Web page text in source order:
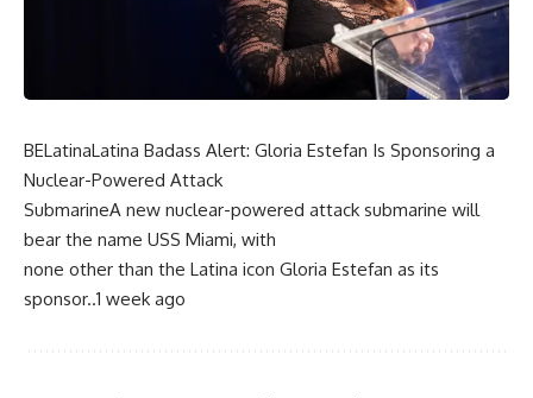
BELatinaLatina Badass Alert: Gloria Estefan Is Sponsoring a
Nuclear-Powered Attack
SubmarineA new nuclear-powered attack submarine will
bear the name USS Miami, with
none other than the Latina icon Gloria Estefan as its
sponsor..1 week ago